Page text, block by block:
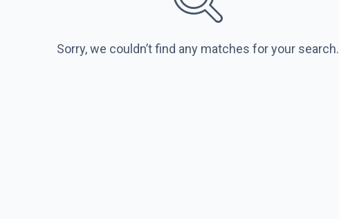
Sorry, we couldn’t find any matches for your search.